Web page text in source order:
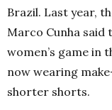
Brazil. Last year,
Marco Cunha
women’s game in
now wearing
shorter shorts.